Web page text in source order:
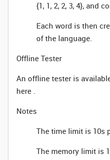
{1, 1, 2, 2, 3, 4}, and
Each word is then
of the language.
Offline Tester
An offline tester is
here .
Notes
The time limit is 10s
The memory limit is